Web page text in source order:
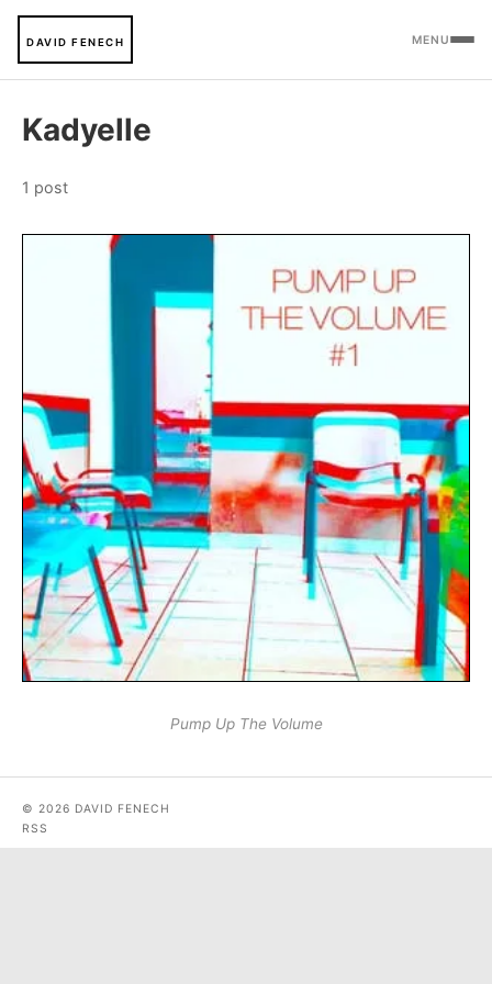
DAVID FENECH MENU
Kadyelle
1 post
Pump Up The Volume
© 2026 DAVID FENECH
RSS